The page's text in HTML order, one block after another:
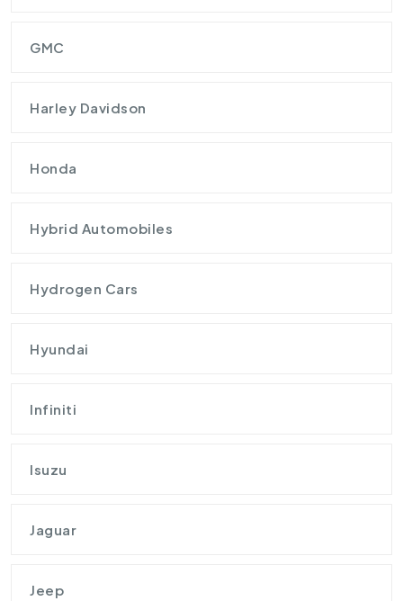
GMC
Harley Davidson
Honda
Hybrid Automobiles
Hydrogen Cars
Hyundai
Infiniti
Isuzu
Jaguar
Jeep